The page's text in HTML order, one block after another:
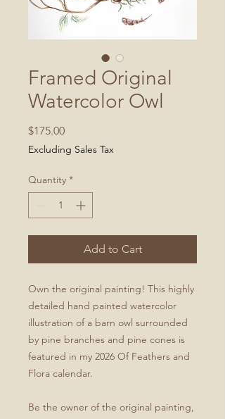
Framed Original
Watercolor Owl
$175.00Price
Excluding Sales Tax
Quantity *
Add to Cart
Own the original painting! This highly
detailed hand painted watercolor
illustration of a barn owl surrounded
by pine branches and pine cones is
featured in my 2026 Of Feathers and
Flora calendar.
Be the owner of the original painting,